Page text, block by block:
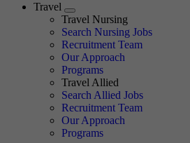
Travel
Expand
Travel Nursing
Search Nursing Jobs
Travel Nursing
Recruitment Team
Our Approach
Programs
Travel Allied
Search Allied Jobs
Travel Nursing
Recruitment Team
Our Approach
Programs